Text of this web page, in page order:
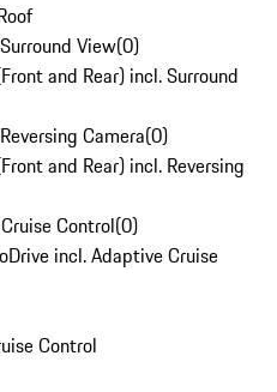
View(0)
and Rear) incl. Surround
Camera(0)
and Rear) incl. Reversing
Control(0)
incl. Adaptive Cruise
Control